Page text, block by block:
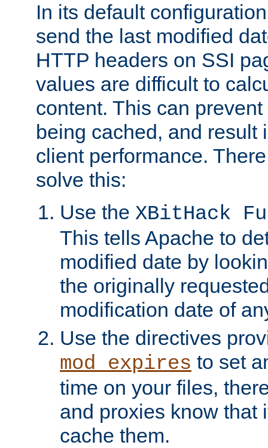
In its default
send the last modified
HTTP headers on SSI
values are difficult to
content. This can
being cached, and result
client performance.
solve this:
Use the XBitHack
This tells Apache to
modified date by
the originally
modification date of
Use the directives
mod_expires to set
time on your files,
and proxies know that
cache them.